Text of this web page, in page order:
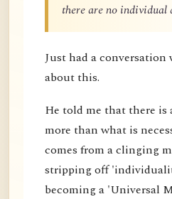
there are no individual
Just had a
about this.
He told me that there is
more than what is
comes from a clinging
stripping off
becoming a 'Universal